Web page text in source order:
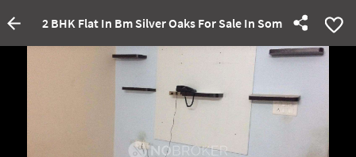
2 BHK Flat In Bm Silver Oaks For Sale In Sompura